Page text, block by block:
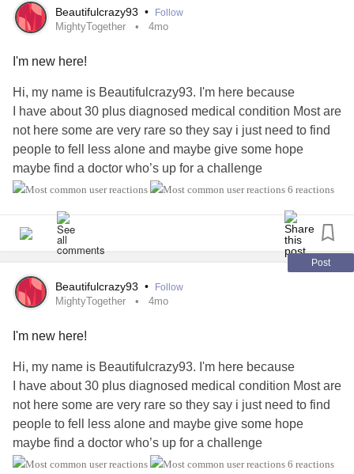
Many experts argue that the opposite of
For many individuals,addiction is not the primary problem
—it is an attempt to manage deeper pain.
Research has repeatedly linked childhood adversity,
abuse,neglect, violence, and other traumatic experiences
with increased risk of
(Felitti et al.,
1998).
Substances often become a way to numb emotional pain,
regulate overwhelming feelings, or escape traumatic
memories.
Whileaddiction
frequently occurs within safe and supportive relationships
Trust, emotional regulation, vulnerability, and healthy
coping skills are often learned through connection with
others.
Healing requires more than removing the substance; it
#Caregiving #RareDisease #Migraine
#CardiovascularDisease #AutonomicDysfunction
#Lupus #Endometriosis
#CheckInWithMe
Beautifulcrazy93 • Follow
MightyTogether 4mo
I'm new here!
Hi, my name is Beautifulcrazy93. I'm here because
I have about 30 plus diagnosed medical condition Most are
not here some are very rare so they say i just need to find
people to fell less alone and maybe give some hope
maybe find a doctor who’s up for a challenge
#MightyTogether #Fibromyalgia #Migraine #PTSD
#NeuropathyHereditary
#Dysphasia
#Dysthymia
#Depression
#Agoraphobia
#HeartDisease #IrritableBowelSyndromeIBS
#IronDeficiencyAnemia
6 reactions
Post
Beautifulcrazy93 • Follow
MightyTogether 4mo
I'm new here!
Hi, my name is Beautifulcrazy93. I'm here because
I have about 30 plus diagnosed medical condition Most are
not here some are very rare so they say i just need to find
people to fell less alone and maybe give some hope
maybe find a doctor who’s up for a challenge
#MightyTogether #Fibromyalgia #Migraine #PTSD6 reactions